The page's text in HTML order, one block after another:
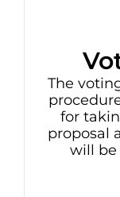
The
for
proposal
will be